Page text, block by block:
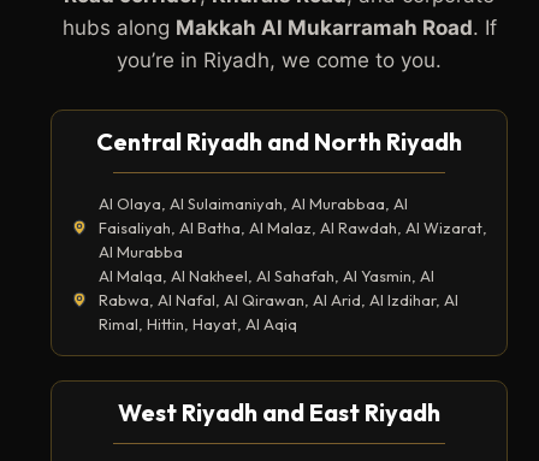
hubs along Makkah Al Mukarramah Road. If
you’re in Riyadh, we come to you.
Central Riyadh and North Riyadh
Al Olaya, Al Sulaimaniyah, Al Murabbaa, Al
Faisaliyah, Al Batha, Al Malaz, Al Rawdah, Al Wizarat,
Al Murabba
Al Malqa, Al Nakheel, Al Sahafah, Al Yasmin, Al
Rabwa, Al Nafal, Al Qirawan, Al Arid, Al Izdihar, Al
Rimal, Hittin, Hayat, Al Aqiq
West Riyadh and East Riyadh